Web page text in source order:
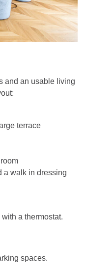
and an usable living
terrace
a walk in dressing
a thermostat.
spaces.